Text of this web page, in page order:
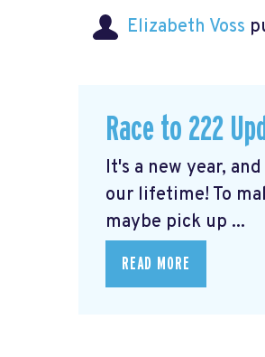
Elizabeth Voss
Race to 222
It's a new year,
our lifetime! To
maybe pick up ...
READ MORE